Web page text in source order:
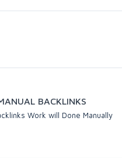
BACKLINKS
Work will Done Manually